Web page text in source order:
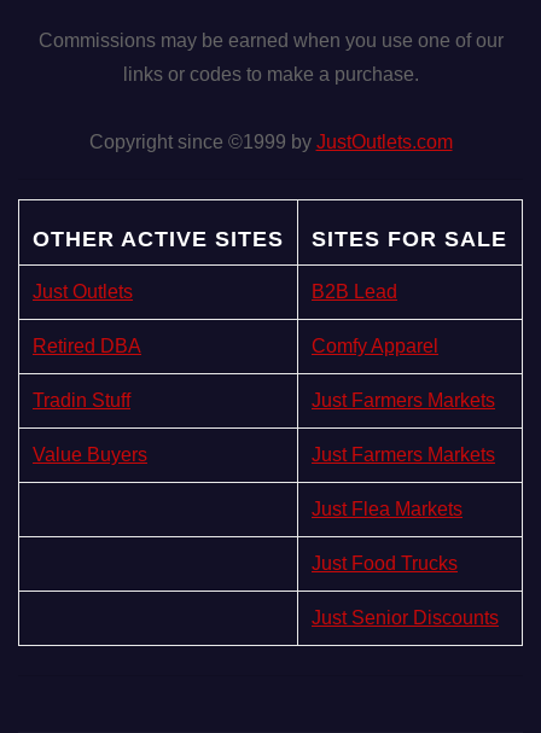
Commissions may be earned when you use one of our
links or codes to make a purchase.
Copyright since ©1999 by JustOutlets.com
OTHER ACTIVE SITES SITES FOR SALE
Just Outlets B2B Lead
Retired DBA Comfy Apparel
Tradin Stuff Just Farmers Markets
Value Buyers Just Farmers Markets
Just Flea Markets
Just Food Trucks
Just Senior Discounts